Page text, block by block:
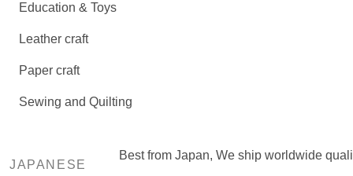
Education & Toys
Leather craft
Paper craft
Sewing and Quilting
JAPANESE
Best from Japan, We ship worldwide